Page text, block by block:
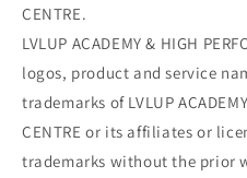
CENTRE.
LVLUP ACADEMY & HIGH
logos, product and service
trademarks of LVLUP
CENTRE or its affiliates or
trademarks without the prior